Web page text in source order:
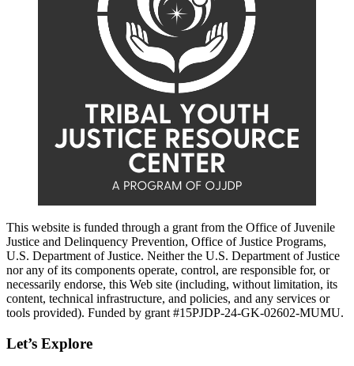
This website is funded through a grant from the Office of Juvenile
Justice and Delinquency Prevention, Office of Justice Programs,
U.S. Department of Justice. Neither the U.S. Department of Justice
nor any of its components operate, control, are responsible for, or
necessarily endorse, this Web site (including, without limitation, its
content, technical infrastructure, and policies, and any services or
tools provided). Funded by grant #15PJDP-24-GK-02602-MUMU.
Let’s Explore